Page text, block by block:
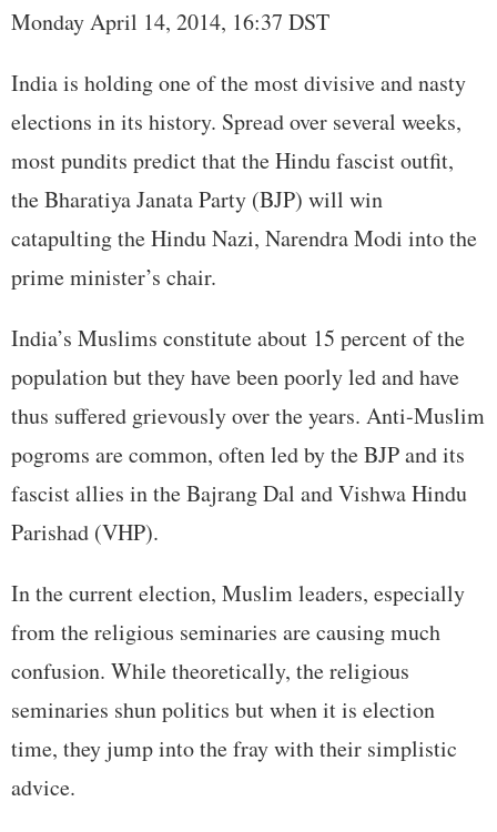
Monday April 14, 2014, 16:37 DST
India is holding one of the most divisive and nasty
elections in its history. Spread over several weeks,
most pundits predict that the Hindu fascist outfit,
the Bharatiya Janata Party (BJP) will win
catapulting the Hindu Nazi, Narendra Modi into the
prime minister’s chair.
India’s Muslims constitute about 15 percent of the
population but they have been poorly led and have
thus suffered grievously over the years. Anti-Muslim
pogroms are common, often led by the BJP and its
fascist allies in the Bajrang Dal and Vishwa Hindu
Parishad (VHP).
In the current election, Muslim leaders, especially
from the religious seminaries are causing much
confusion. While theoretically, the religious
seminaries shun politics but when it is election
time, they jump into the fray with their simplistic
advice.